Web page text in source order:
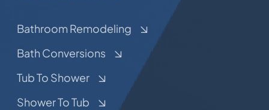
Bathroom Remodeling
Bath Conversions
Tub To Shower
Shower To Tub